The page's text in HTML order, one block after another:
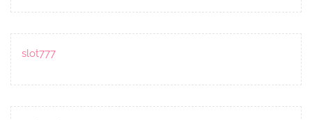
slot777